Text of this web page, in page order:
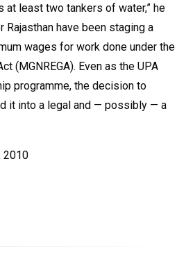
least two tankers of water,” he
have been staging a
wages for work done under the
(MGNREGA). Even as the UPA
programme, the decision to
it into a legal and — possibly — a
2010